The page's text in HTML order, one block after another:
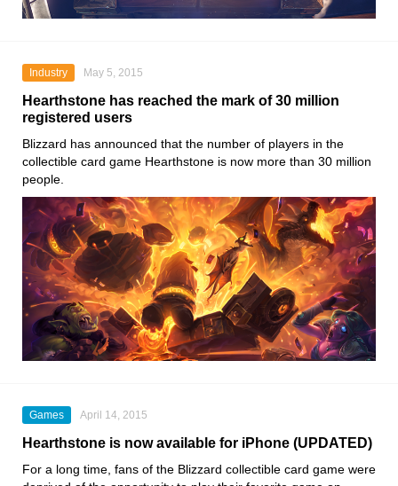
Industry May 5, 2015
Hearthstone has reached the mark of 30 million
registered users
Blizzard has announced that the number of players in the
collectible card game Hearthstone is now more than 30 million
people.
Games April 14, 2015
Hearthstone is now available for iPhone (UPDATED)
For a long time, fans of the Blizzard collectible card game were